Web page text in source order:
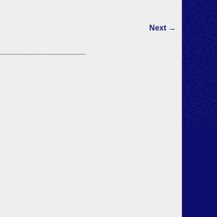
Next →